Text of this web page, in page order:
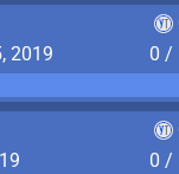
2019
0 /
0 /